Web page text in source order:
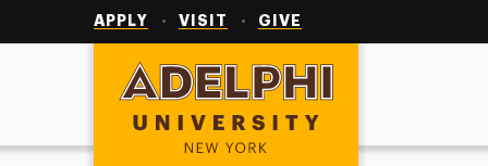
APPLY VISIT GIVE
Adelphi University